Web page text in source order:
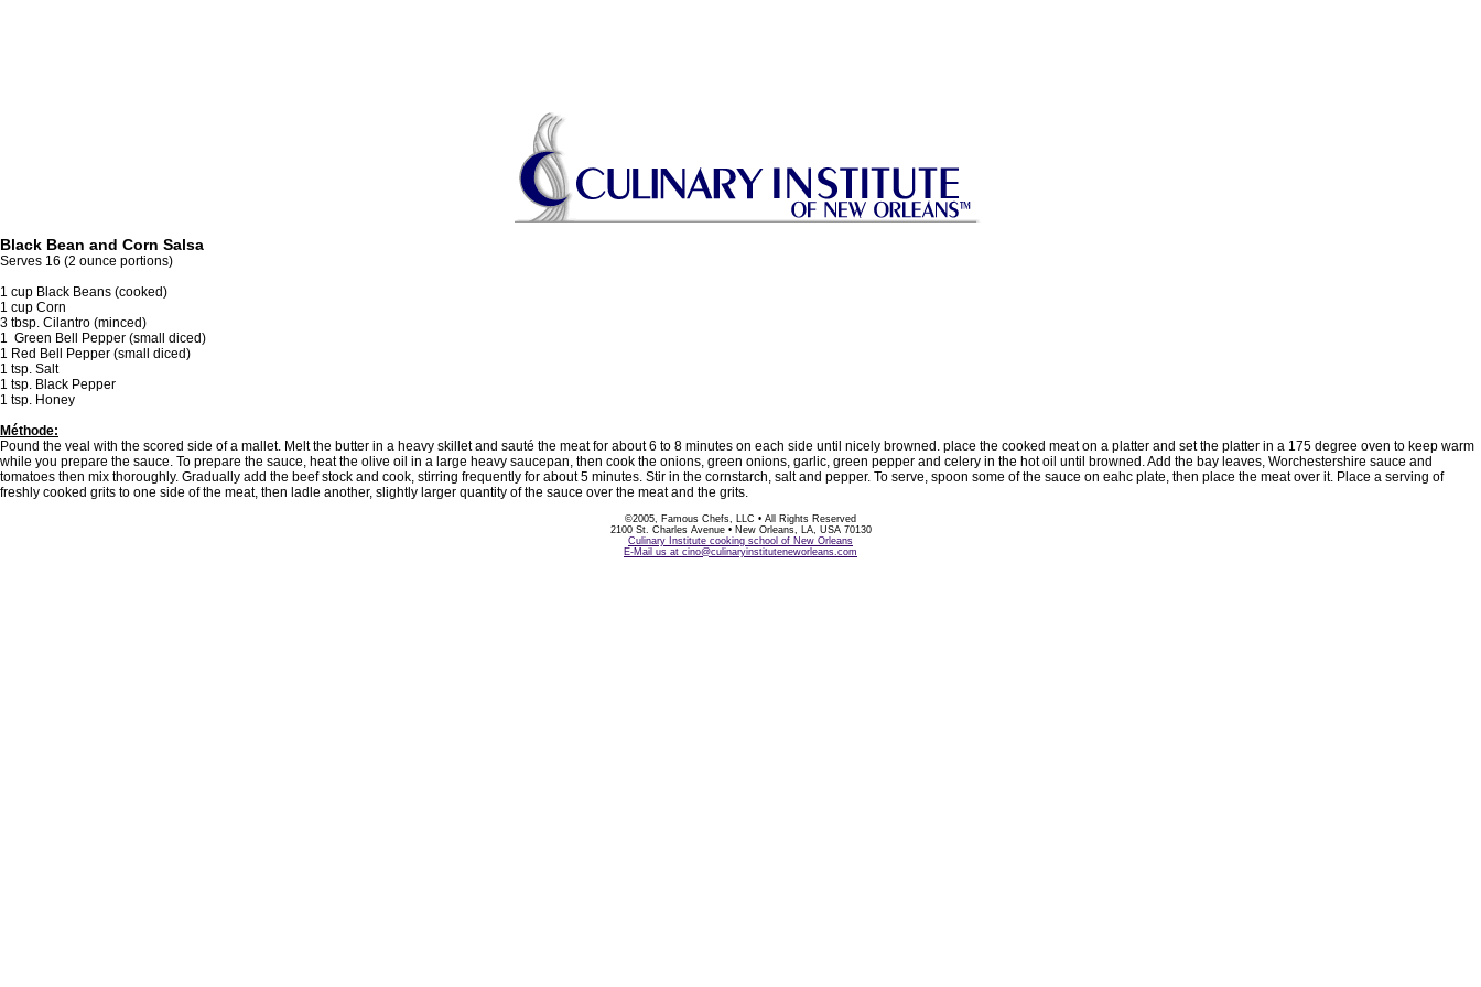
Black Bean and Corn Salsa
Serves 16 (2 ounce portions)
1 cup Black Beans (cooked)
1 cup Corn
3 tbsp. Cilantro (minced)
1 Green Bell Pepper (small diced)
1 Red Bell Pepper (small diced)
1 tsp. Salt
1 tsp. Black Pepper
1 tsp. Honey
Méthode:
Pound the veal with the scored side of a mallet. Melt the butter in a heavy skillet and sauté the meat for about 6 to 8 minutes on each side until nicely browned. place the cooked meat on a platter and set the platter in a 175 degree oven to keep warm
while you prepare the sauce. To prepare the sauce, heat the olive oil in a large heavy saucepan, then cook the onions, green onions, garlic, green pepper and celery in the hot oil until browned. Add the bay leaves, Worchestershire sauce and
tomatoes then mix thoroughly. Gradually add the beef stock and cook, stirring frequently for about 5 minutes. Stir in the cornstarch, salt and pepper. To serve, spoon some of the sauce on eahc plate, then place the meat over it. Place a serving of
freshly cooked grits to one side of the meat, then ladle another, slightly larger quantity of the sauce over the meat and the grits.
©2005, Famous Chefs, LLC • All Rights Reserved
2100 St. Charles Avenue • New Orleans, LA, USA 70130
Culinary Institute cooking school of New Orleans
E-Mail us at cino@culinaryinstituteneworleans.com